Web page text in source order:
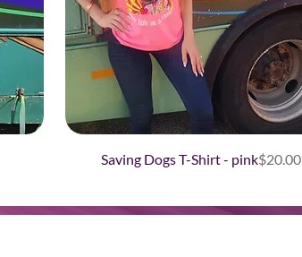
Saving Dogs T-Shirt - pinkPrice
$20.00